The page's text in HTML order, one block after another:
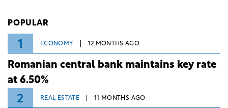
POPULAR
1 ECONOMY 12 MONTHS AGO
Romanian central bank maintains key rate
at 6.50%
2 REAL ESTATE 11 MONTHS AGO